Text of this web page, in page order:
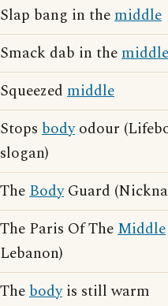
Slap bang in themiddle
Smack dab in themiddle
Squeezed middle
Stops bodyodour
slogan)
TheBodyGuard
The Paris Of TheMiddle
Lebanon)
Thebodyis still warm